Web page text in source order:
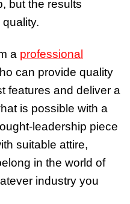
but the results
a professional
can provide quality
features and deliver a
is possible with a
leadership piece
suitable attire,
in the world of
industry you